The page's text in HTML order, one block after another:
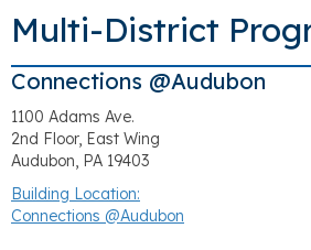
Multi-District
Connections @Audubon
1100 Adams Ave.
2nd Floor, East Wing
Audubon, PA 19403
Building Location:
Connections @Audubon